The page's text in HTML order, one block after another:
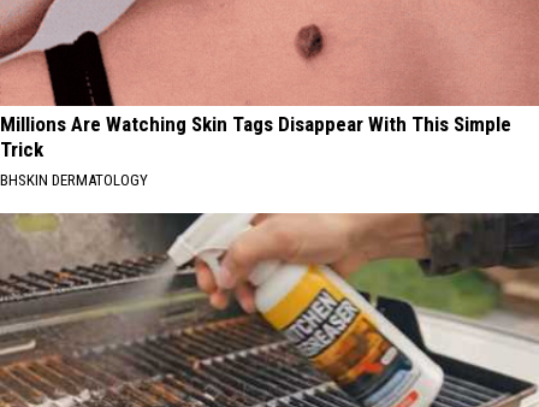
Millions Are Watching Skin Tags Disappear With This Simple
Trick
BHSKIN DERMATOLOGY